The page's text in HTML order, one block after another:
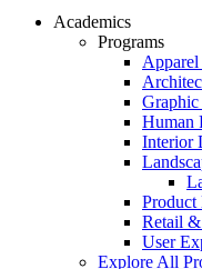
Academics
Programs
Graphic
Human
Interior
Product
Retail &
User
Explore All